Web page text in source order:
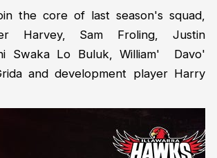
the core of last season's squad,
Harvey, Sam Froling, Justin
Swaka Lo Buluk, William' Davo'
and development player Harry